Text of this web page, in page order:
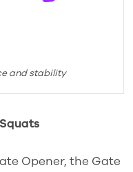
and stability
Opener, the Gate